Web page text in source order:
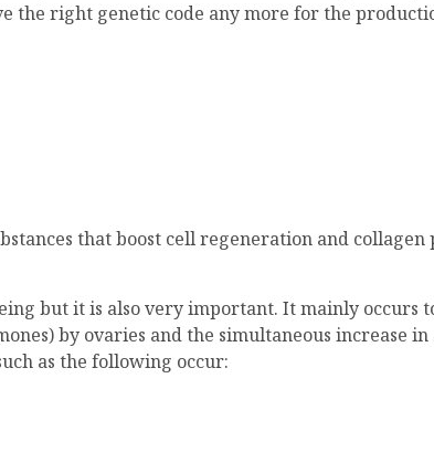
the right genetic code any more for the
that boost cell regeneration and
but it is also very important. It mainly occurs
by ovaries and the simultaneous increase
as the following occur: